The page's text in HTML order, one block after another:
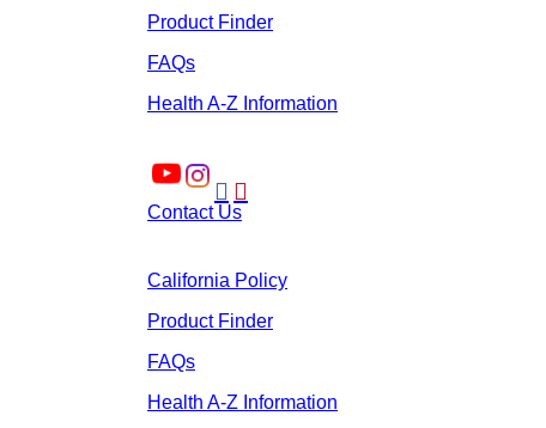
Product Finder
FAQs
Health A-Z Information
 
Contact Us
California Policy
Product Finder
FAQs
Health A-Z Information